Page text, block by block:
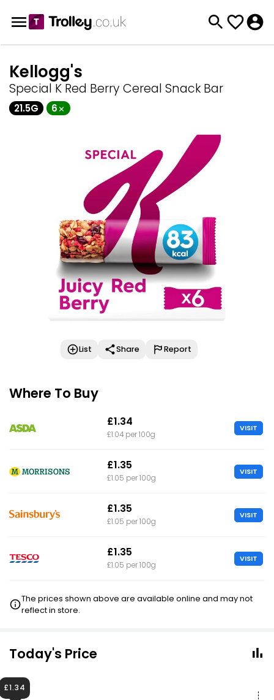
Kellogg's
Special K Red Berry Cereal Snack Bar
21.5G 6
List Share Report
Where To Buy
£1.34
£1.04 per 100g
VISIT
£1.35
£1.05 per 100g
VISIT
£1.35
£1.05 per 100g
VISIT
£1.35
£1.05 per 100g
VISIT
The prices shown above are available online and may not
reflect in store.
Today's Price
£1.34